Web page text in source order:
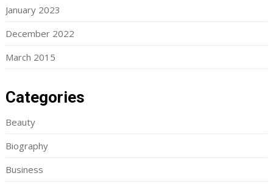
January 2023
December 2022
March 2015
Categories
Beauty
Biography
Business